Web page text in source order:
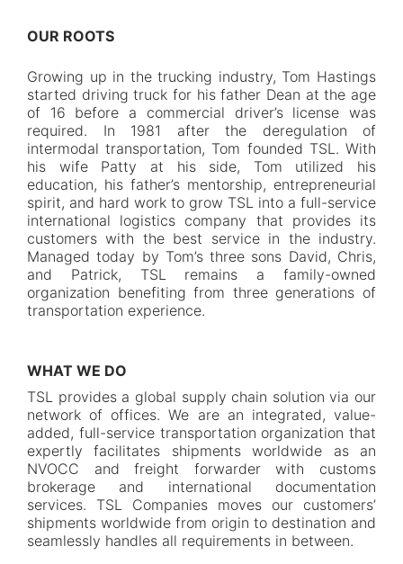
OUR ROOTS
Growing up in the trucking industry, Tom Hastings
started driving truck for his father Dean at the age
of 16 before a commercial driver’s license was
required. In 1981 after the deregulation of
intermodal transportation, Tom founded TSL. With
his wife Patty at his side, Tom utilized his
education, his father’s mentorship, entrepreneurial
spirit, and hard work to grow TSL into a full-service
international logistics company that provides its
customers with the best service in the industry.
Managed today by Tom’s three sons David, Chris,
and Patrick, TSL remains a family-owned
organization benefiting from three generations of
transportation experience.
WHAT WE DO
TSL provides a global supply chain solution via our
network of offices. We are an integrated, value-
added, full-service transportation organization that
expertly facilitates shipments worldwide as an
NVOCC and freight forwarder with customs
brokerage and international documentation
services. TSL Companies moves our customers’
shipments worldwide from origin to destination and
seamlessly handles all requirements in between.